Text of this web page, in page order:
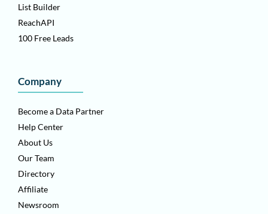
List Builder
ReachAPI
100 Free Leads
Company
Become a Data Partner
Help Center
About Us
Our Team
Directory
Affiliate
Newsroom